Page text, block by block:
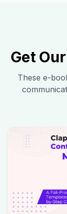
Get Our
These e-